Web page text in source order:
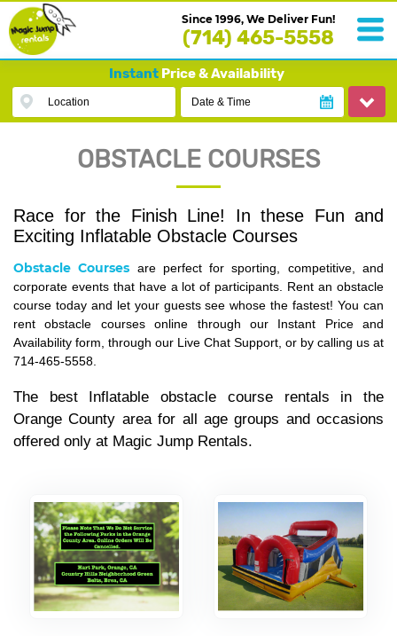
Since 1996, We Deliver Fun!
(714) 465-5558
InstantPrice & Availability
Location Date & Time
OBSTACLE COURSES
Race for the Finish Line! In these Fun and
Exciting Inflatable Obstacle Courses
Obstacle Courses are perfect for sporting, competitive, and
corporate events that have a lot of participants. Rent an obstacle
course today and let your guests see whose the fastest! You can
rent obstacle courses online through our Instant Price and
Availability form, through our Live Chat Support, or by calling us at
714-465-5558.
The best Inflatable obstacle course rentals in the
Orange County area for all age groups and occasions
offered only at Magic Jump Rentals.